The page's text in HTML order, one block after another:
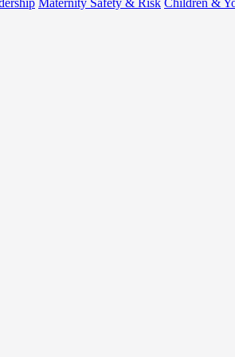
Maternity Safety & Risk Children &